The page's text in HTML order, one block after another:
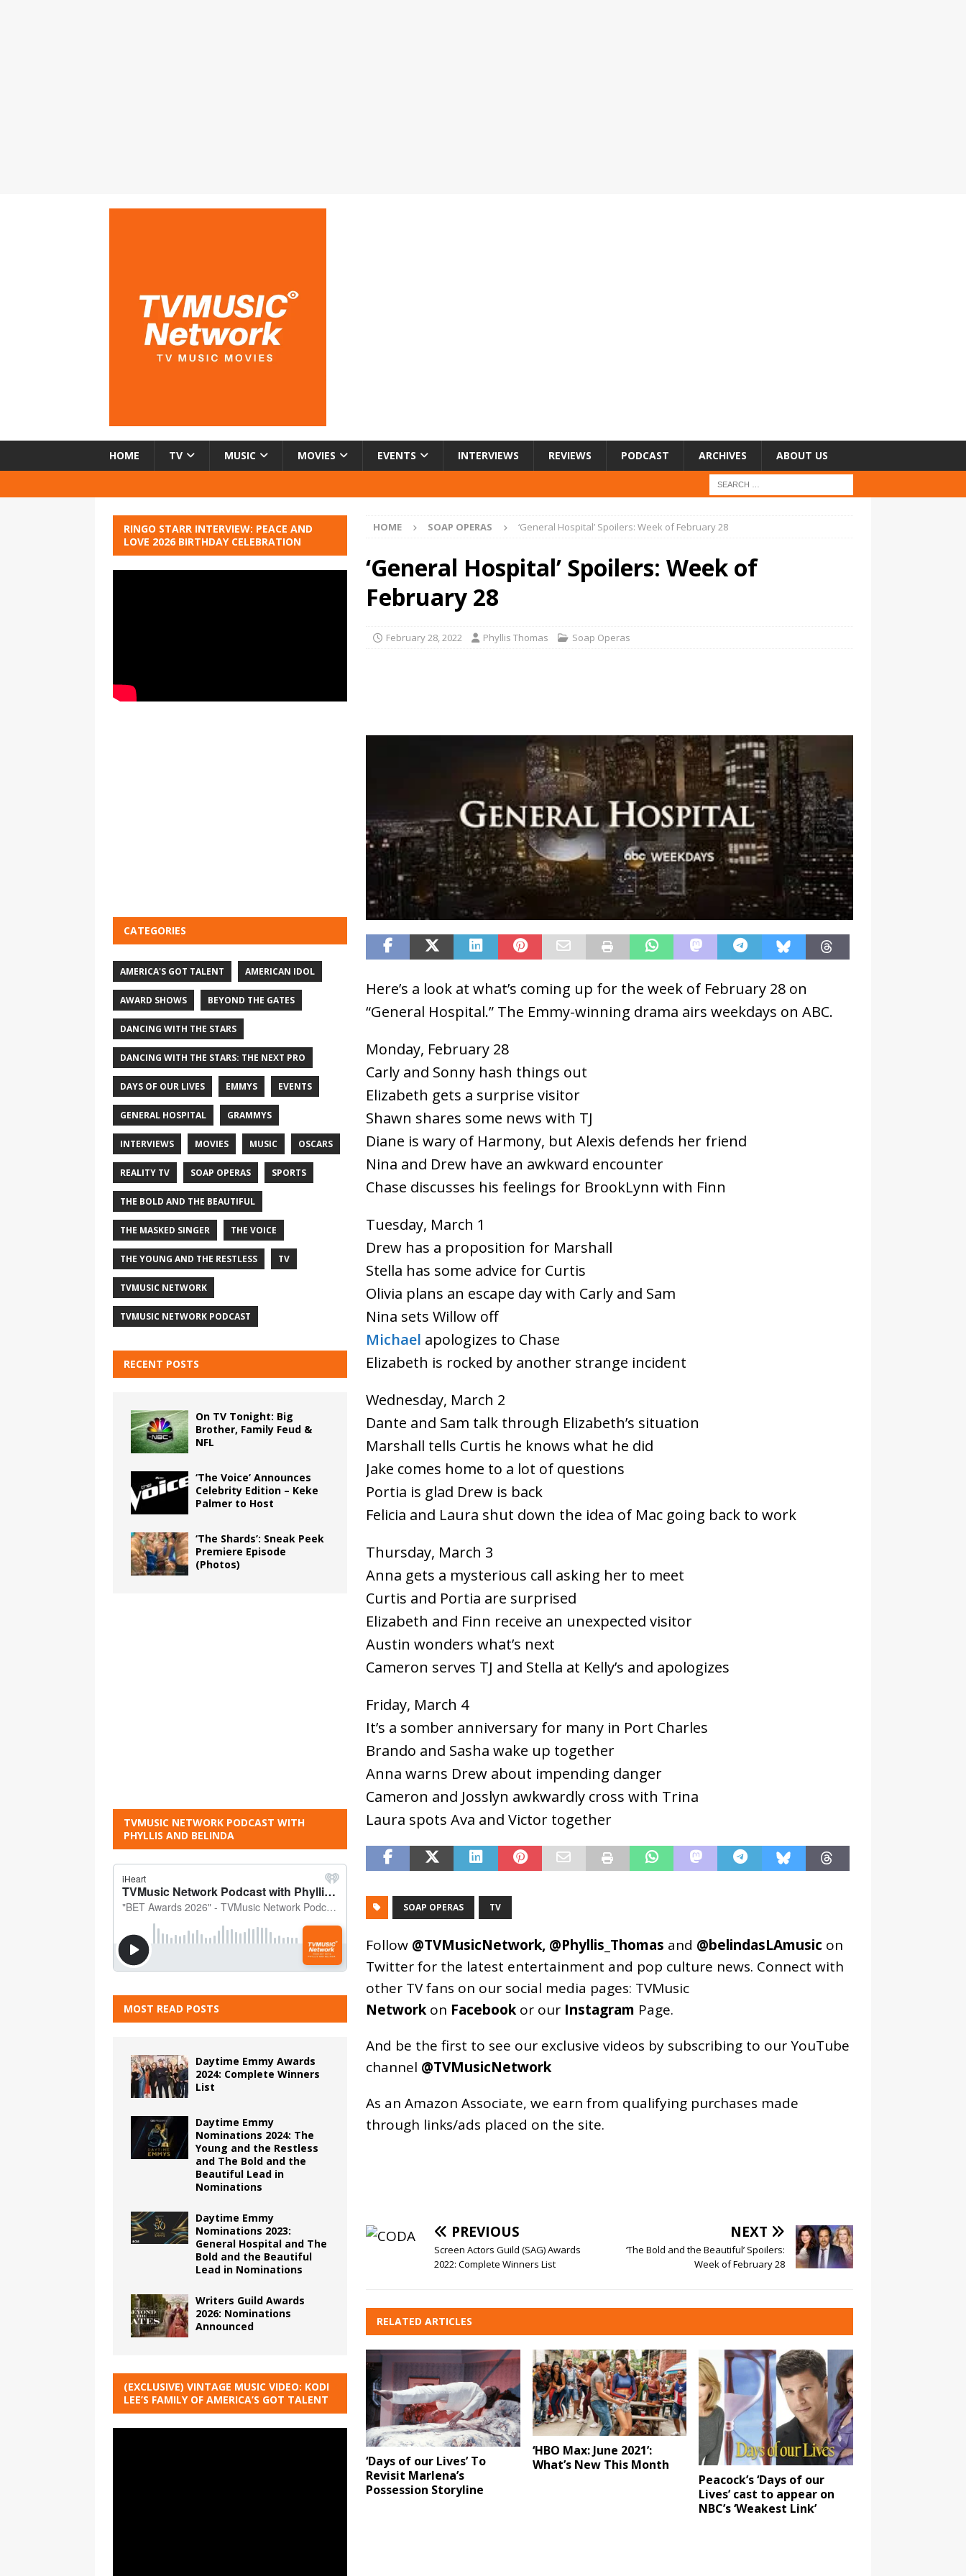
HOME TV MUSIC MOVIES EVENTS INTERVIEWS REVIEWS PODCAST ARCHIVES ABOUT US
HOME SOAP OPERAS ‘General Hospital’ Spoilers: Week of February 28
‘General Hospital’ Spoilers: Week of
February 28
February 28, 2022 Phyllis Thomas Soap Operas
Here’s a look at what’s coming up for the week of February 28 on
“General Hospital.” The Emmy-winning drama airs weekdays on ABC.
Monday, February 28
Carly and Sonny hash things out
Elizabeth gets a surprise visitor
Shawn shares some news with TJ
Diane is wary of Harmony, but Alexis defends her friend
Nina and Drew have an awkward encounter
Chase discusses his feelings for BrookLynn with Finn
Tuesday, March 1
Drew has a proposition for Marshall
Stella has some advice for Curtis
Olivia plans an escape day with Carly and Sam
Nina sets Willow off
Michael apologizes to Chase
Elizabeth is rocked by another strange incident
Wednesday, March 2
Dante and Sam talk through Elizabeth’s situation
Marshall tells Curtis he knows what he did
Jake comes home to a lot of questions
Portia is glad Drew is back
Felicia and Laura shut down the idea of Mac going back to work
Thursday, March 3
Anna gets a mysterious call asking her to meet
Curtis and Portia are surprised
Elizabeth and Finn receive an unexpected visitor
Austin wonders what’s next
Cameron serves TJ and Stella at Kelly’s and apologizes
Friday, March 4
It’s a somber anniversary for many in Port Charles
Brando and Sasha wake up together
Anna warns Drew about impending danger
Cameron and Josslyn awkwardly cross with Trina
Laura spots Ava and Victor together
SOAP OPERAS TV
Follow @TVMusicNetwork, @Phyllis_Thomas and @belindasLAmusic on
Twitter for the latest entertainment and pop culture news. Connect with
other TV fans on our social media pages: TVMusic
Networkon Facebookor our Instagram Page.
And be the first to see our exclusive videos by subscribing to our YouTube
channel @TVMusicNetwork
As an Amazon Associate, we earn from qualifying purchases made
through links/ads placed on the site.
PREVIOUS
Screen Actors Guild (SAG) Awards
2022: Complete Winners List
NEXT
‘The Bold and the Beautiful’ Spoilers:
Week of February 28
RELATED ARTICLES
‘Days of our Lives’ To
Revisit Marlena’s
Possession Storyline
‘HBO Max: June 2021’:
What’s New This Month
Peacock’s ‘Days of our
Lives’ cast to appear on
NBC’s ‘Weakest Link’
RINGO STARR INTERVIEW: PEACE AND
LOVE 2026 BIRTHDAY CELEBRATION
CATEGORIES
AMERICA'S GOT TALENT AMERICAN IDOL
AWARD SHOWS BEYOND THE GATES
DANCING WITH THE STARS
DANCING WITH THE STARS: THE NEXT PRO
DAYS OF OUR LIVES EMMYS EVENTS
GENERAL HOSPITAL GRAMMYS
INTERVIEWS MOVIES MUSIC OSCARS
REALITY TV SOAP OPERAS SPORTS
THE BOLD AND THE BEAUTIFUL
THE MASKED SINGER THE VOICE
THE YOUNG AND THE RESTLESS TV
TVMUSIC NETWORK
TVMUSIC NETWORK PODCAST
RECENT POSTS
On TV Tonight: Big
Brother, Family Feud &
NFL
‘The Voice’ Announces
Celebrity Edition – Keke
Palmer to Host
‘The Shards’: Sneak Peek
Premiere Episode
(Photos)
TVMUSIC NETWORK PODCAST WITH
PHYLLIS AND BELINDA
MOST READ POSTS
Daytime Emmy Awards
2024: Complete Winners
List
Daytime Emmy
Nominations 2024: The
Young and the Restless
and The Bold and the
Beautiful Lead in
Nominations
Daytime Emmy
Nominations 2023:
General Hospital and The
Bold and the Beautiful
Lead in Nominations
Writers Guild Awards
2026: Nominations
Announced
(EXCLUSIVE) VINTAGE MUSIC VIDEO: KODI
LEE’S FAMILY OF AMERICA’S GOT TALENT